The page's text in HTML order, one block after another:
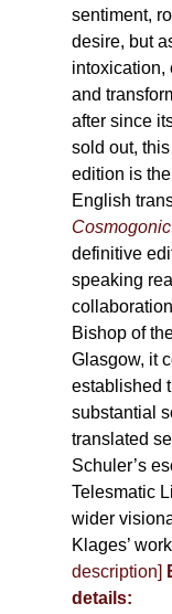
sentiment,
desire, but
intoxication,
and
after since
sold out,
edition is
English
definitive
speaking
Bishop of
Glasgow, it
established
substantial
translated
Schuler’s
Telesmatic
wider
Klages’
description]
details: